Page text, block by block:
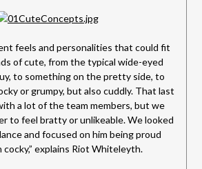
feels and personalities that could fit
of cute, from the typical wide-eyed
to something on the pretty side, to
or grumpy, but also cuddly. That last
a lot of the team members, but we
to feel bratty or unlikeable. We looked
and focused on him being proud
explains Riot Whiteleyth.